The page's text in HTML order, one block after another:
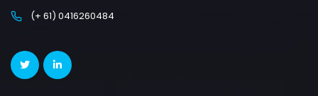
(+ 61) 0416260484